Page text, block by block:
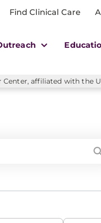
Find Clinical Care
Center, affiliated with